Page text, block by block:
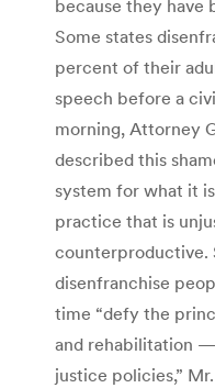
because they have
Some states
percent of their
speech before a
morning, Attorney
described this
system for what it
practice that is
counterproductive.
disenfranchise
time “defy the
and rehabilitation
justice policies,”